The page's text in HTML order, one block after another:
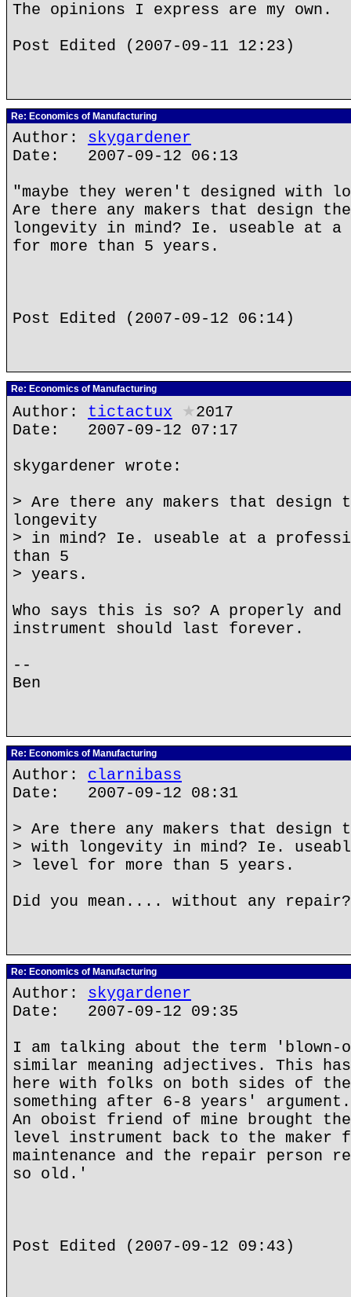
The opinions I express are my own.
Post Edited (2007-09-11 12:23)
Re: Economics of Manufacturing
Author: skygardener
Date: 2007-09-12 06:13
"maybe they weren't designed with
Are there any makers that design
longevity in mind? Ie. useable at
for more than 5 years.
Post Edited (2007-09-12 06:14)
Re: Economics of Manufacturing
Author: tictactux ★2017
Date: 2007-09-12 07:17
skygardener wrote:
> Are there any makers that
longevity
> in mind? Ie. useable at a
than 5
> years.
Who says this is so? A properly
instrument should last forever.
--
Ben
Re: Economics of Manufacturing
Author: clarnibass
Date: 2007-09-12 08:31
> Are there any makers that
> with longevity in mind? Ie.
> level for more than 5 years.
Did you mean.... without any repair?
Re: Economics of Manufacturing
Author: skygardener
Date: 2007-09-12 09:35
I am talking about the term
similar meaning adjectives. This has
here with folks on both sides of
something after 6-8 years' argument.
An oboist friend of mine brought
level instrument back to the maker
maintenance and the repair person
so old.'
Post Edited (2007-09-12 09:43)